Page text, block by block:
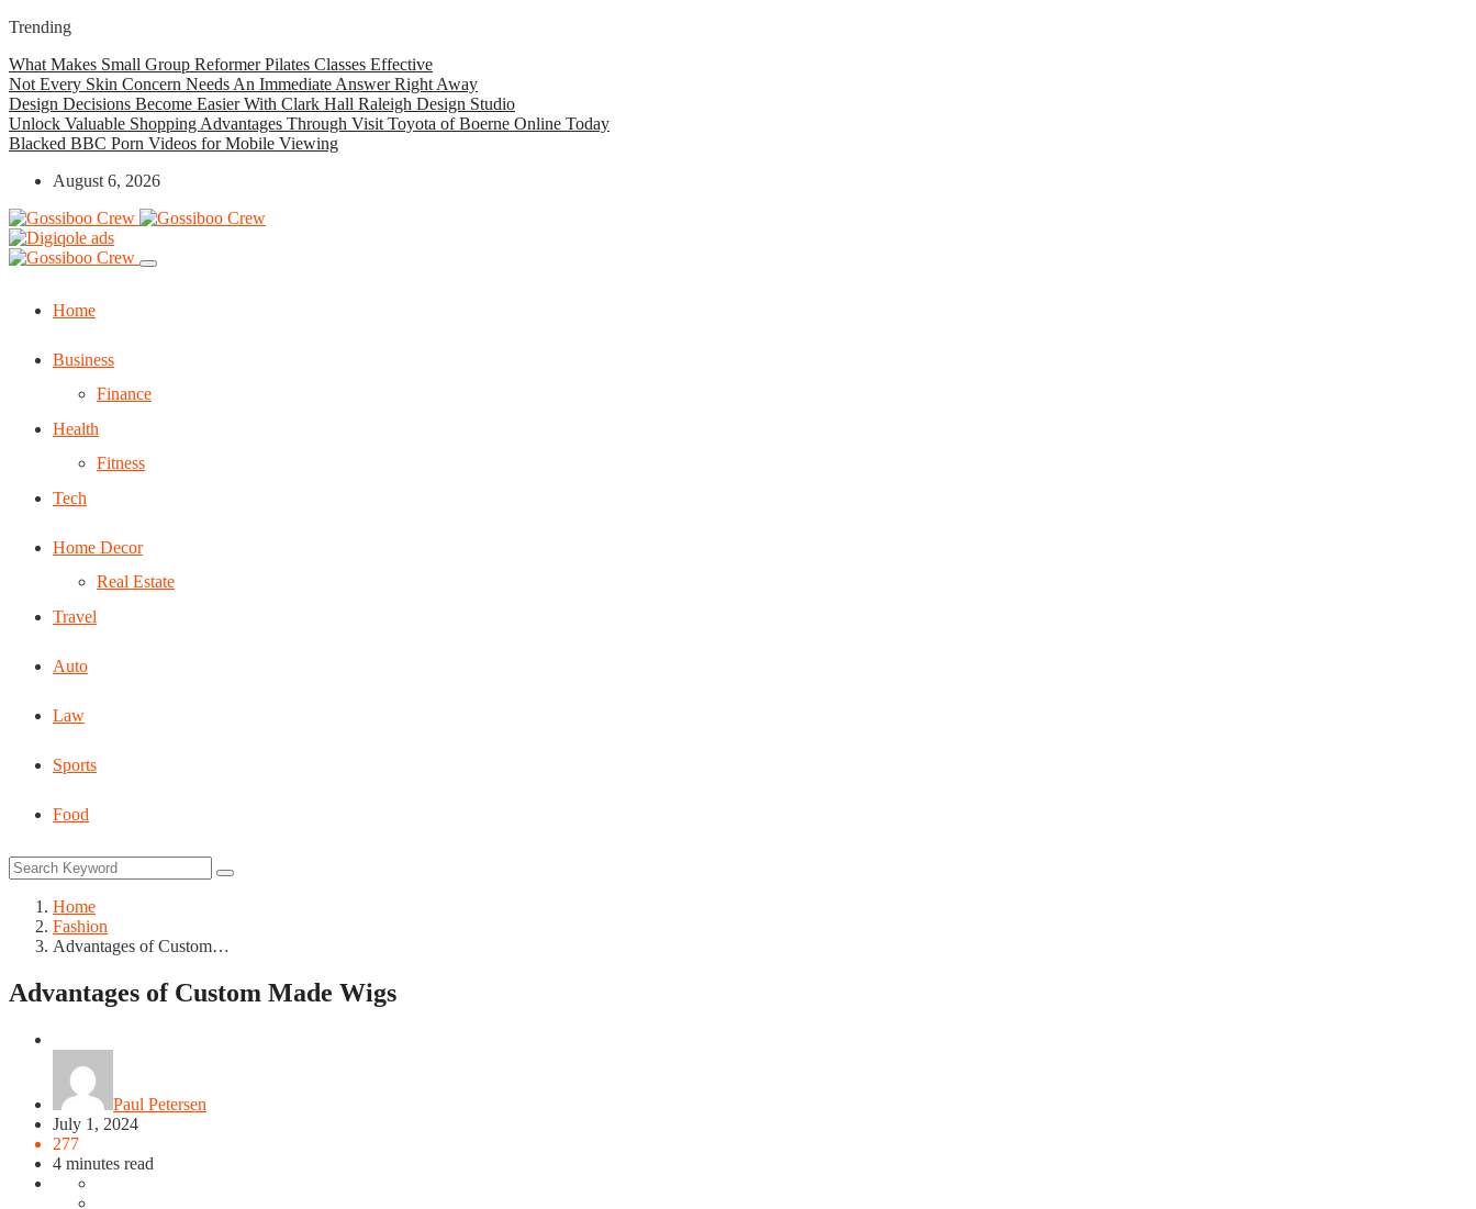
Trending
What Makes Small Group Reformer Pilates Classes Effective
Not Every Skin Concern Needs An Immediate Answer Right Away
Design Decisions Become Easier With Clark Hall Raleigh Design Studio
Unlock Valuable Shopping Advantages Through Visit Toyota of Boerne Online Today
Blacked BBC Porn Videos for Mobile Viewing
August 6, 2026
Home
Business
Finance
Health
Fitness
Tech
Home Decor
Real Estate
Travel
Auto
Law
Sports
Food
Home
Fashion
Advantages of Custom…
Advantages of Custom Made Wigs
Paul Petersen
July 1, 2024
277
4 minutes read